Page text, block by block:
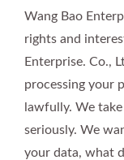
Wang Bao
rights and
Enterprise. Co.,
processing your
lawfully. We
seriously. We
your data, what